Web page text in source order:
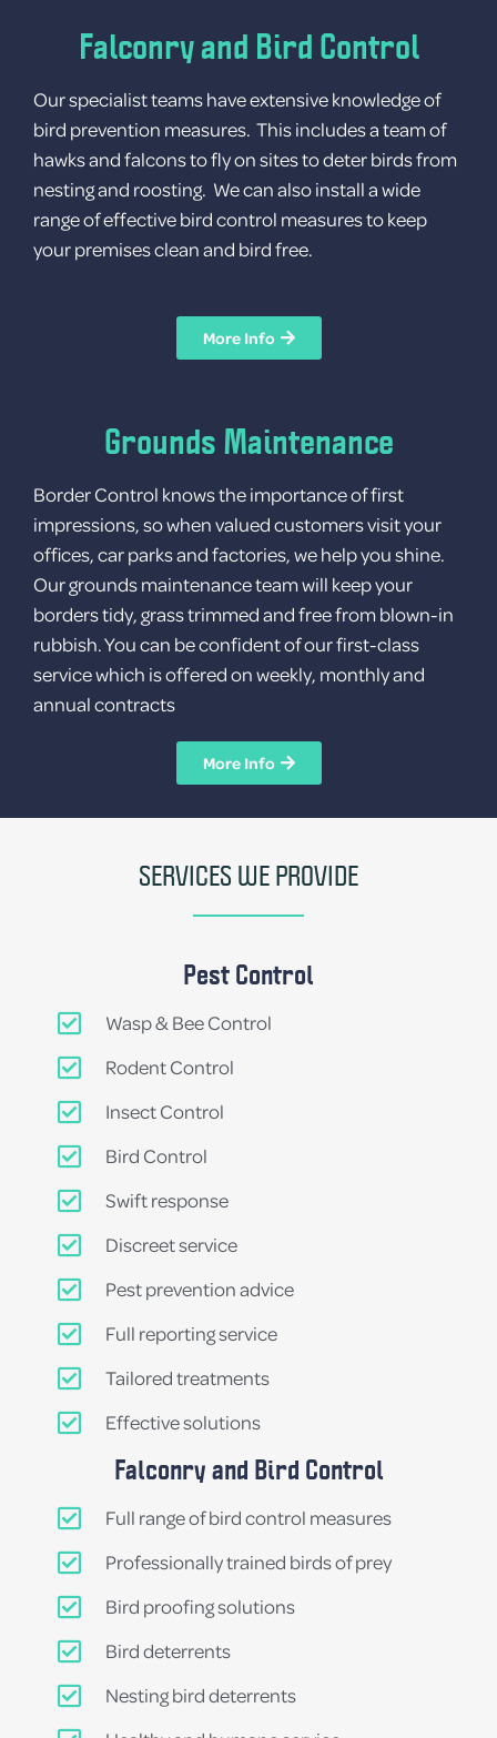
Falconry and Bird Control
Our specialist teams have extensive knowledge of
bird prevention measures. This includes a team of
hawks and falcons to fly on sites to deter birds from
nesting and roosting. We can also install a wide
range of effective bird control measures to keep
your premises clean and bird free.
More Info
Grounds Maintenance
Border Control knows the importance of first
impressions, so when valued customers visit your
offices, car parks and factories, we help you shine.
Our grounds maintenance team will keep your
borders tidy, grass trimmed and free from blown-in
rubbish. You can be confident of our first-class
service which is offered on weekly, monthly and
annual contracts
More Info
SERVICES WE PROVIDE
Pest Control
Wasp & Bee Control
Rodent Control
Insect Control
Bird Control
Swift response
Discreet service
Pest prevention advice
Full reporting service
Tailored treatments
Effective solutions
Falconry and Bird Control
Full range of bird control measures
Professionally trained birds of prey
Bird proofing solutions
Bird deterrents
Nesting bird deterrents